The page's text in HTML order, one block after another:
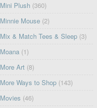
Mini Plush (360)
Minnie Mouse (2)
Mix & Match Tees & Sleep (3)
Moana (1)
More Art (8)
More Ways to Shop (143)
Movies (46)